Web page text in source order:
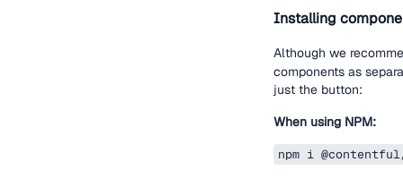
Installing
Although we
components as
just the button:
When using NPM:
npm i